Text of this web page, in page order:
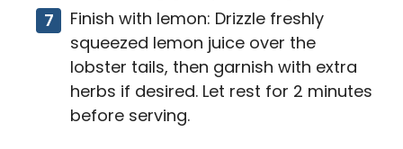
Finish with lemon: Drizzle freshly
squeezed lemon juice over the
lobster tails, then garnish with extra
herbs if desired. Let rest for 2 minutes
before serving.